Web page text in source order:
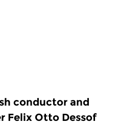
conductor and
Felix Otto Dessof